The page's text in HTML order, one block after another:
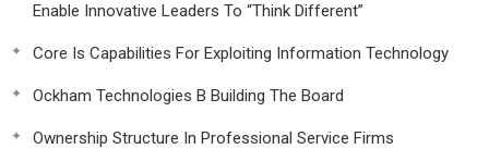
Enable Innovative Leaders To “Think Different”
Core Is Capabilities For Exploiting Information Technology
Ockham Technologies B Building The Board
Ownership Structure In Professional Service Firms